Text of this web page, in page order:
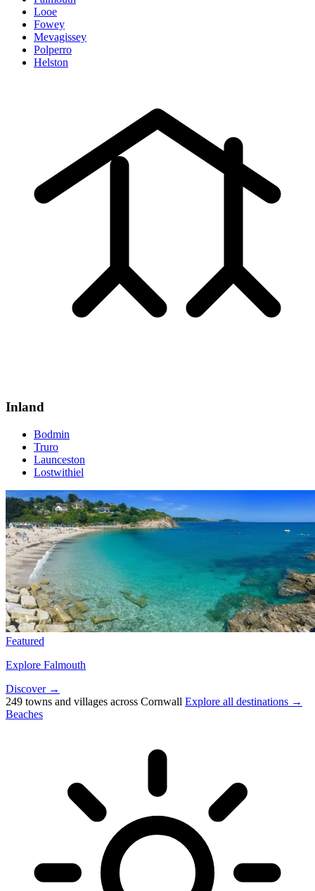
Looe
Fowey
Mevagissey
Polperro
Helston
Inland
Bodmin
Truro
Launceston
Lostwithiel
Featured
Explore Falmouth
Discover →
249 towns and villages across Cornwall Explore all destinations →
Beaches